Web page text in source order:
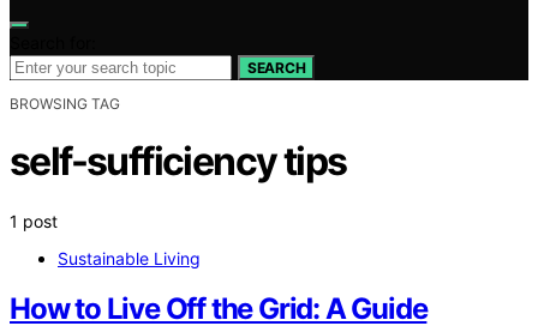
SEARCH
BROWSING TAG
self-sufficiency tips
1 post
Sustainable Living
How to Live Off the Grid: A Guide